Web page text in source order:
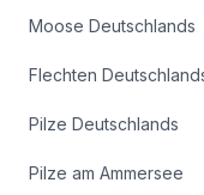
Moose Deutschlands
Flechten
Pilze Deutschlands
Pilze am Ammersee